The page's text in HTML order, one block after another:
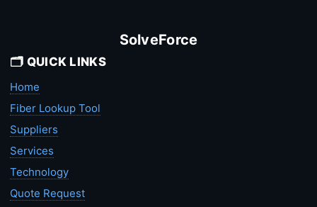
SolveForce
🗂️ QUICK LINKS
Home
Fiber Lookup Tool
Suppliers
Services
Technology
Quote Request